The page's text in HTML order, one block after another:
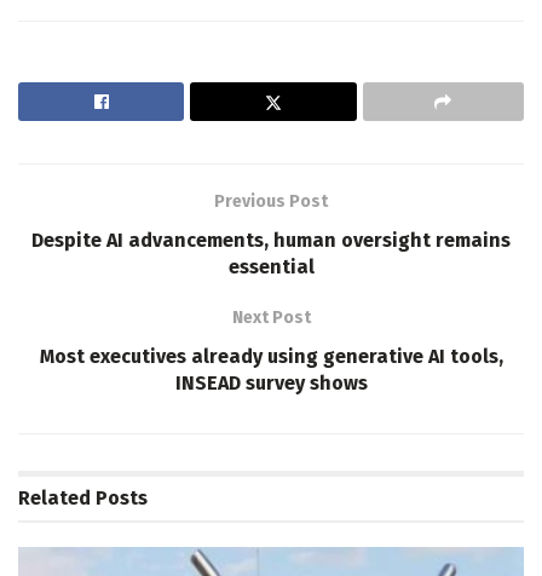
Previous Post
Despite AI advancements, human oversight remains
essential
Next Post
Most executives already using generative AI tools,
INSEAD survey shows
Related Posts